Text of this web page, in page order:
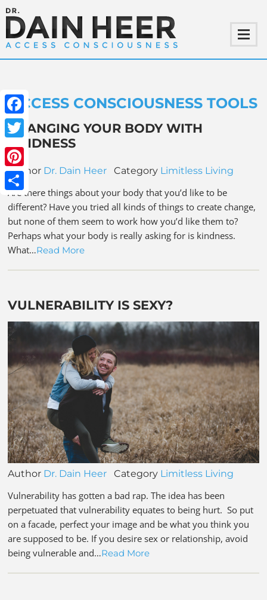
Facebook
Twitter
Pinterest
Share
ACCESS CONSCIOUSNESS TOOLS
CHANGING YOUR BODY WITH
KINDNESS
Author Dr. Dain Heer Category Limitless Living
Are there things about your body that you’d like to be
different? Have you tried all kinds of things to create change,
but none of them seem to work how you’d like them to?
Perhaps what your body is really asking for is kindness.
What…Read More
VULNERABILITY IS SEXY?
Author Dr. Dain Heer Category Limitless Living
Vulnerability has gotten a bad rap. The idea has been
perpetuated that vulnerability equates to being hurt. So put
on a facade, perfect your image and be what you think you
are supposed to be. If you desire sex or relationship, avoid
being vulnerable and…Read More